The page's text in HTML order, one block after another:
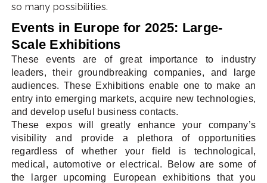
so many possibilities.
Events in Europe for 2025: Large-
Scale Exhibitions
These events are of great importance to industry
leaders, their groundbreaking companies, and large
audiences. These Exhibitions enable one to make an
entry into emerging markets, acquire new technologies,
and develop useful business contacts.
These expos will greatly enhance your company’s
visibility and provide a plethora of opportunities
regardless of whether your field is technological,
medical, automotive or electrical. Below are some of
the larger upcoming European exhibitions that you